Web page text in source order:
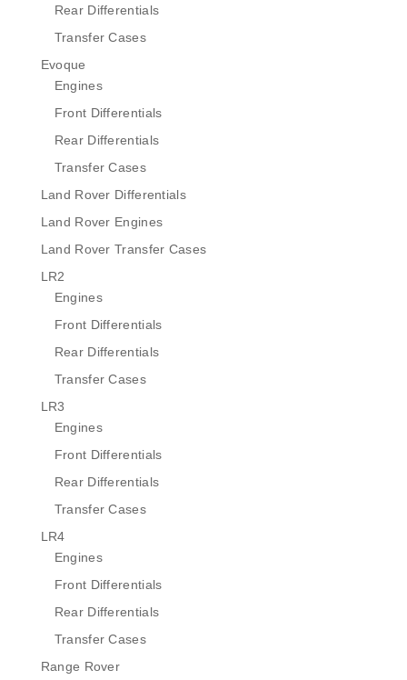
Rear Differentials
Transfer Cases
Evoque
Engines
Front Differentials
Rear Differentials
Transfer Cases
Land Rover Differentials
Land Rover Engines
Land Rover Transfer Cases
LR2
Engines
Front Differentials
Rear Differentials
Transfer Cases
LR3
Engines
Front Differentials
Rear Differentials
Transfer Cases
LR4
Engines
Front Differentials
Rear Differentials
Transfer Cases
Range Rover